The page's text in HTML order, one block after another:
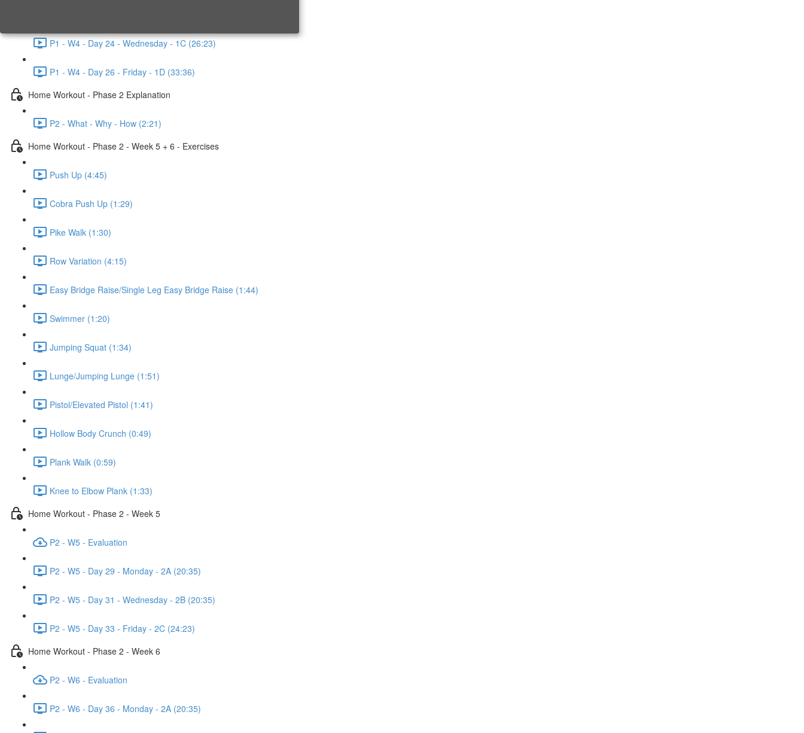
P1 - W4 - Day 24 - Wednesday - 1C (26:23)
P1 - W4 - Day 26 - Friday - 1D (33:36)
Home Workout - Phase 2 Explanation
P2 - What - Why - How (2:21)
Home Workout - Phase 2 - Week 5 + 6 - Exercises
Push Up (4:45)
Cobra Push Up (1:29)
Pike Walk (1:30)
Row Variation (4:15)
Easy Bridge Raise/Single Leg Easy Bridge Raise (1:44)
Swimmer (1:20)
Jumping Squat (1:34)
Lunge/Jumping Lunge (1:51)
Pistol/Elevated Pistol (1:41)
Hollow Body Crunch (0:49)
Plank Walk (0:59)
Knee to Elbow Plank (1:33)
Home Workout - Phase 2 - Week 5
P2 - W5 - Evaluation
P2 - W5 - Day 29 - Monday - 2A (20:35)
P2 - W5 - Day 31 - Wednesday - 2B (20:35)
P2 - W5 - Day 33 - Friday - 2C (24:23)
Home Workout - Phase 2 - Week 6
P2 - W6 - Evaluation
P2 - W6 - Day 36 - Monday - 2A (20:35)